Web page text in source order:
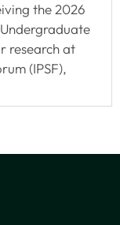
the 2026
research at
(IPSF),